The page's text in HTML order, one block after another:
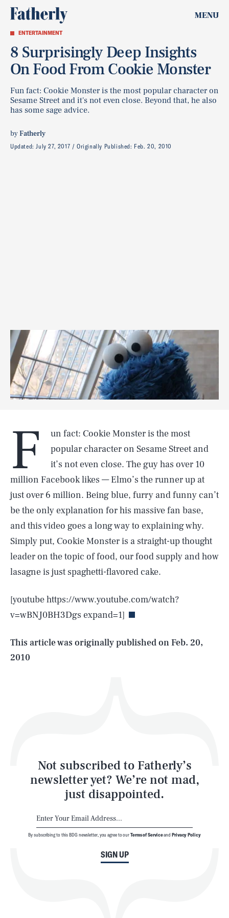
MENU
ENTERTAINMENT
8 Surprisingly Deep Insights
On Food From Cookie Monster
Fun fact: Cookie Monster is the most popular character on
Sesame Street and it's not even close. Beyond that, he also
has some sage advice.
byFatherly
Updated:July 27, 2017 Originally Published: Feb. 20, 2010
F
un fact: Cookie Monster is the most
popular character on Sesame Street and
it’s not even close. The guy has over 10
million Facebook likes — Elmo’s the runner up at
just over 6 million. Being blue, furry and funny can’t
be the only explanation for his massive fan base,
and this video goes a long way to explaining why.
Simply put, Cookie Monster is a straight-up thought
leader on the topic of food, our food supply and how
lasagne is just spaghetti-flavored cake.
[youtube https://www.youtube.com/watch?
v=wBNJ0BH3Dgs expand=1]
This article was originally published onFeb. 20,
2010
Not subscribed to Fatherly’s
newsletter yet? We’re not mad,
just disappointed.
SIGN UP
By subscribing to this BDG newsletter, you agree to ourTerms of Serviceand Privacy Policy
AUG. 8, 2026 SEARCHCLOSE
Life
Latest